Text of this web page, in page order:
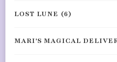
LOST LUNE (6)
MARI'S MAGICAL